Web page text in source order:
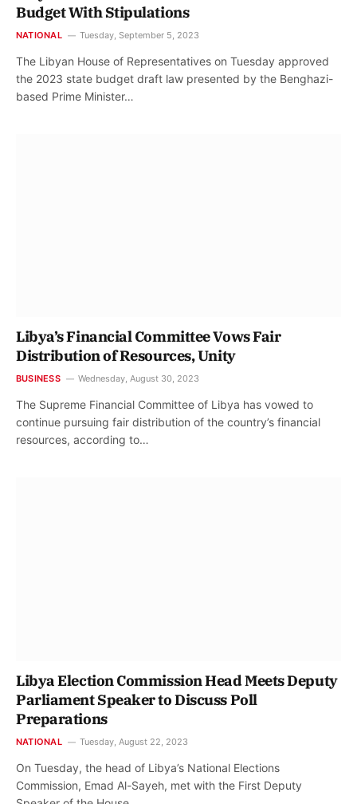
Budget With Stipulations
NATIONAL Tuesday, September 5, 2023
The Libyan House of Representatives on Tuesday approved
the 2023 state budget draft law presented by the Benghazi-
based Prime Minister…
Libya’s Financial Committee Vows Fair
Distribution of Resources, Unity
BUSINESS Wednesday, August 30, 2023
The Supreme Financial Committee of Libya has vowed to
continue pursuing fair distribution of the country’s financial
resources, according to…
Libya Election Commission Head Meets Deputy
Parliament Speaker to Discuss Poll
Preparations
NATIONAL Tuesday, August 22, 2023
On Tuesday, the head of Libya’s National Elections
Commission, Emad Al-Sayeh, met with the First Deputy